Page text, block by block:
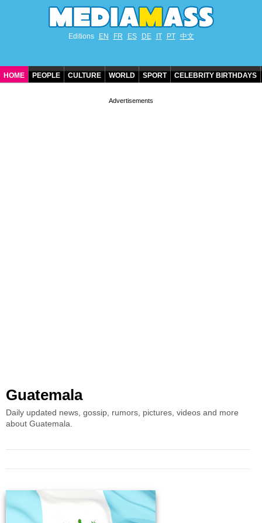
Editions EN FR ES DE IT PT 中文
HOME PEOPLE CULTURE WORLD SPORT CELEBRITY BIRTHDAYS
Guatemala
Daily updated news, gossip, rumors, pictures, videos and more
about Guatemala.